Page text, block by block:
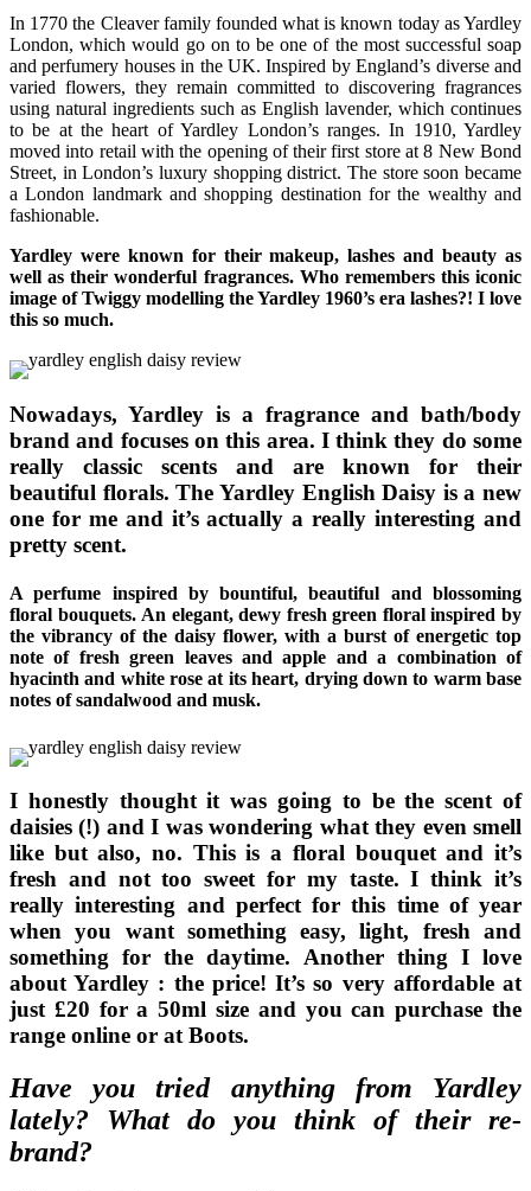
In 1770 the Cleaver family founded what is known today as Yardley
London, which would go on to be one of the most successful soap
and perfumery houses in the UK. Inspired by England’s diverse and
varied flowers, they remain committed to discovering fragrances
using natural ingredients such as English lavender, which continues
to be at the heart of Yardley London’s ranges. In 1910, Yardley
moved into retail with the opening of their first store at 8 New Bond
Street, in London’s luxury shopping district. The store soon became
a London landmark and shopping destination for the wealthy and
fashionable.
Yardley were known for their makeup, lashes and beauty as
well as their wonderful fragrances. Who remembers this iconic
image of Twiggy modelling the Yardley 1960’s era lashes?! I love
this so much.
Nowadays, Yardley is a fragrance and bath/body
brand and focuses on this area. I think they do some
really classic scents and are known for their
beautiful florals. The Yardley English Daisy is a new
one for me and it’s actually a really interesting and
pretty scent.
A perfume inspired by bountiful, beautiful and blossoming
floral bouquets. An elegant, dewy fresh green floral inspired by
the vibrancy of the daisy flower, with a burst of energetic top
note of fresh green leaves and apple and a combination of
hyacinth and white rose at its heart, drying down to warm base
notes of sandalwood and musk.
I honestly thought it was going to be the scent of
daisies (!) and I was wondering what they even smell
like but also, no. This is a floral bouquet and it’s
fresh and not too sweet for my taste. I think it’s
really interesting and perfect for this time of year
when you want something easy, light, fresh and
something for the daytime. Another thing I love
about Yardley : the price! It’s so very affordable at
just £20 for a 50ml size and you can purchase the
range online or at Boots.
Have you tried anything from Yardley
lately? What do you think of their re-
brand?